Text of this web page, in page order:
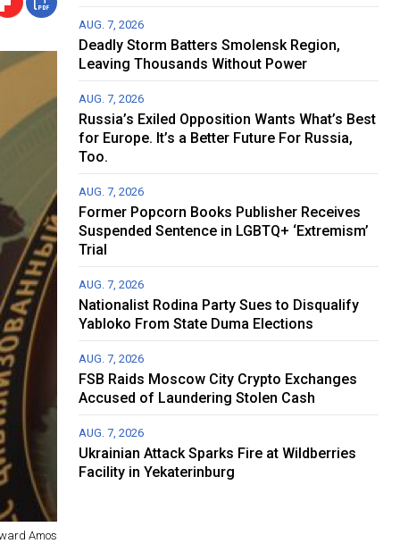
Amos
AUG. 7, 2026
Deadly Storm Batters Smolensk Region,
Leaving Thousands Without Power
AUG. 7, 2026
Russia’s Exiled Opposition Wants What’s Best
for Europe. It’s a Better Future For Russia,
Too.
AUG. 7, 2026
Former Popcorn Books Publisher Receives
Suspended Sentence in LGBTQ+ ‘Extremism’
Trial
AUG. 7, 2026
Nationalist Rodina Party Sues to Disqualify
Yabloko From State Duma Elections
AUG. 7, 2026
FSB Raids Moscow City Crypto Exchanges
Accused of Laundering Stolen Cash
AUG. 7, 2026
Ukrainian Attack Sparks Fire at Wildberries
Facility in Yekaterinburg